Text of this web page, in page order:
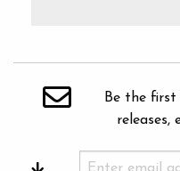
Be the
releases,